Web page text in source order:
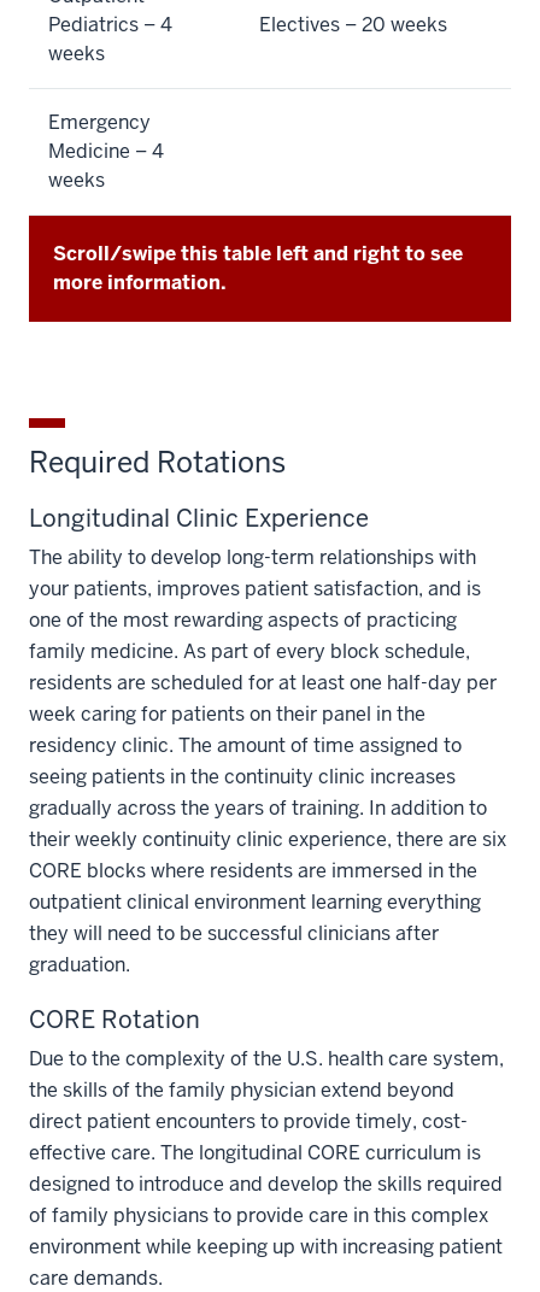
Pediatrics – 4
weeks
Electives – 20 weeks
Emergency
Medicine – 4
weeks
Scroll/swipe this table left and right to see
more information.
Required Rotations
Longitudinal Clinic Experience
The ability to develop long-term relationships with
your patients, improves patient satisfaction, and is
one of the most rewarding aspects of practicing
family medicine. As part of every block schedule,
residents are scheduled for at least one half-day per
week caring for patients on their panel in the
residency clinic. The amount of time assigned to
seeing patients in the continuity clinic increases
gradually across the years of training. In addition to
their weekly continuity clinic experience, there are six
CORE blocks where residents are immersed in the
outpatient clinical environment learning everything
they will need to be successful clinicians after
graduation.
CORE Rotation
Due to the complexity of the U.S. health care system,
the skills of the family physician extend beyond
direct patient encounters to provide timely, cost-
effective care. The longitudinal CORE curriculum is
designed to introduce and develop the skills required
of family physicians to provide care in this complex
environment while keeping up with increasing patient
care demands.